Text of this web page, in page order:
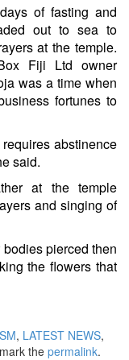
of fasting and
out to sea to
at the temple.
Fiji Ltd owner
was a time when
fortunes to
abstinence
said.
at the temple
and singing of
pierced then
the flowers that
, LATEST NEWS,
the permalink.